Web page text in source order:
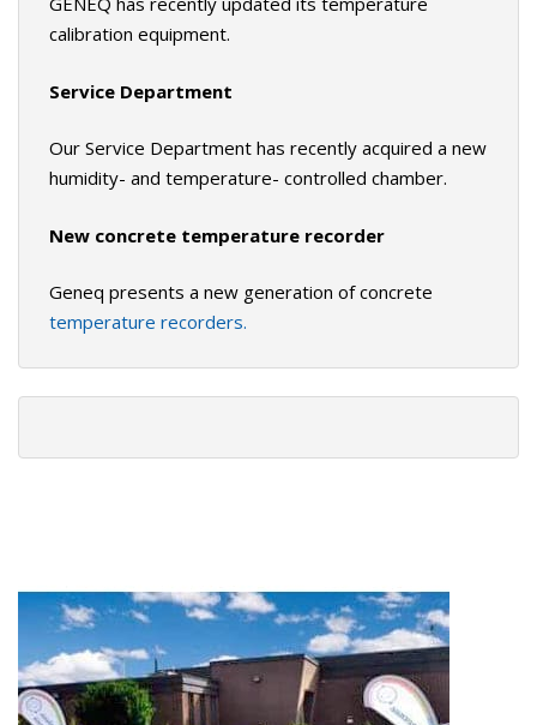
calibration equipment.
Service Department
Our Service Department has recently acquired a new
humidity- and temperature- controlled chamber.
New concrete temperature recorder
Geneq presents a new generation of concrete
temperature recorders.